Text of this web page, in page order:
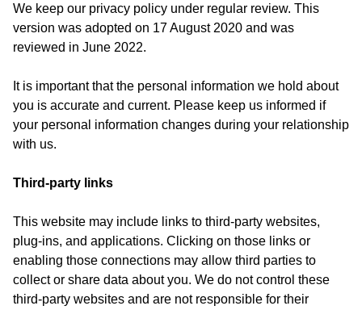
We keep our privacy policy under regular review. This
version was adopted on 17 August 2020 and was
reviewed in June 2022.
It is important that the personal information we hold about
you is accurate and current. Please keep us informed if
your personal information changes during your relationship
with us.
Third-party links
This website may include links to third-party websites,
plug-ins, and applications. Clicking on those links or
enabling those connections may allow third parties to
collect or share data about you. We do not control these
third-party websites and are not responsible for their